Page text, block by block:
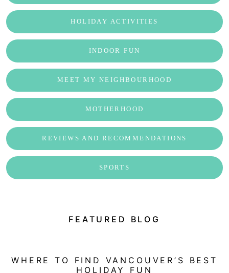
HOLIDAY ACTIVITIES
INDOOR FUN
MEET MY NEIGHBOURHOOD
MOTHERHOOD
REVIEWS AND RECOMMENDATIONS
SPORTS
FEATURED BLOG
WHERE TO FIND VANCOUVER’S BEST
HOLIDAY FUN